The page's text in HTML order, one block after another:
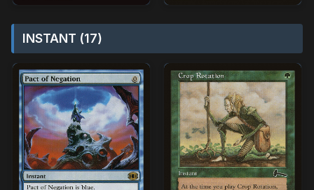
INSTANT (17)